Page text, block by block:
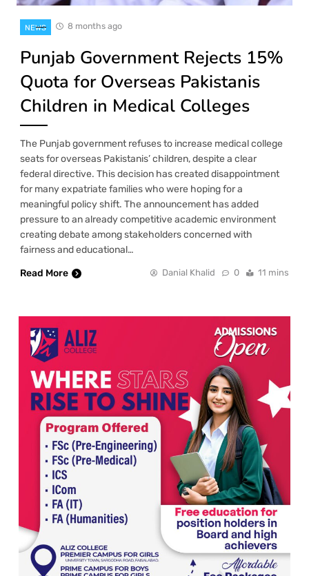
NEWS 8 months ago
Punjab Government Rejects 15%
Quota for Overseas Pakistanis
Children in Medical Colleges
The Punjab government refuses to increase medical college
seats for overseas Pakistanis’ children, despite a clear
federal directive. This decision has created disappointment
for many expatriate families who were hoping for a
meaningful policy shift. The announcement has added
pressure to an already competitive academic environment
creating debate among stakeholders concerned with
fairness and educational…
Read More
Danial Khalid 0 11 mins